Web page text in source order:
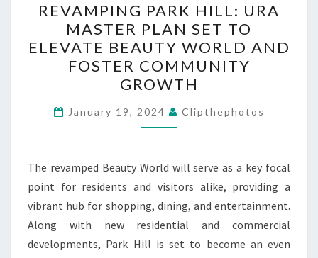
PARK
HILL:
URA
MASTER
PLAN
SET
TO
BEAUTY
WORLD
AND
FOSTER
COMMUNITY
REVAMPING PARK HILL: URA
MASTER PLAN SET TO
ELEVATE BEAUTY WORLD AND
FOSTER COMMUNITY
GROWTH
January 19, 2024 Clipthephotos
The revamped Beauty World will serve as a key focal
point for residents and visitors alike, providing a
vibrant hub for shopping, dining, and entertainment.
Along with new residential and commercial
developments, Park Hill is set to become an even